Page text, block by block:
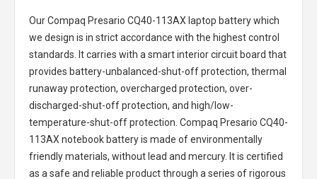
Our Compaq Presario CQ40-113AX laptop batterywhich
we design is in strict accordance with the highest control
standards. It carries with a smart interior circuit board that
provides battery-unbalanced-shut-off protection, thermal
runaway protection, overcharged protection, over-
discharged-shut-off protection, and high/low-
temperature-shut-off protection. Compaq Presario CQ40-
113AX notebook batteryis made of environmentally
friendly materials, without lead and mercury. It is certified
as a safe and reliable product through a series of rigorous